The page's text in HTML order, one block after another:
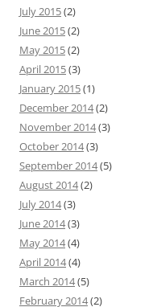
July 2015(2)
June 2015(2)
May 2015(2)
April 2015(3)
January 2015(1)
December 2014(2)
November 2014(3)
October 2014(3)
September 2014(5)
August 2014(2)
July 2014(3)
June 2014(3)
May 2014(4)
April 2014(4)
March 2014(5)
February 2014(2)